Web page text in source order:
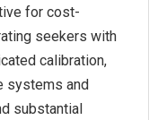
for cost-
seekers with
calibration,
systems and
substantial